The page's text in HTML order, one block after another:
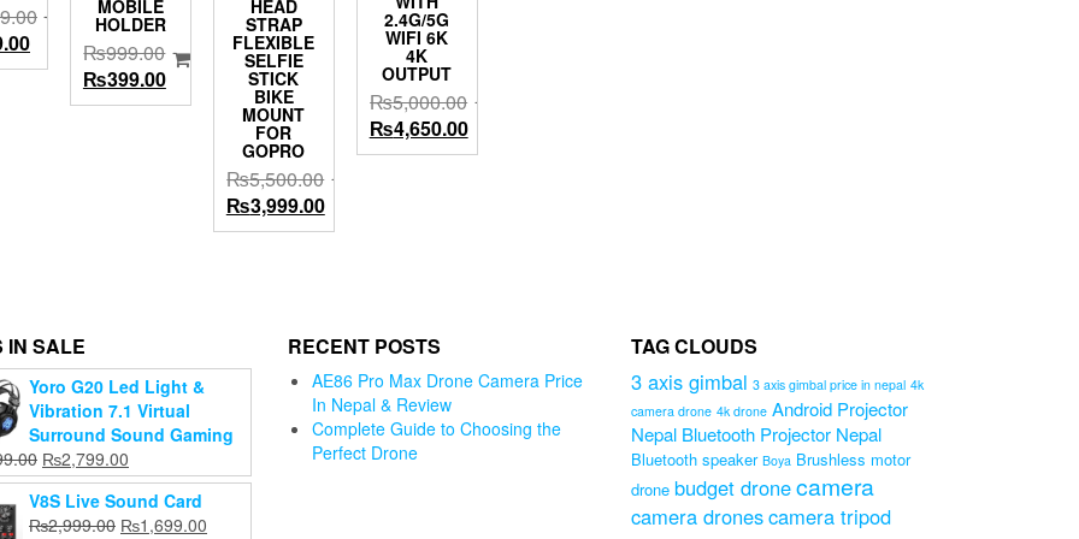
Current
price
MOBILE
HOLDER
₨999.00
Original
price
₨399.00Current
price
₨399.00.
HEAD
STRAP
FLEXIBLE
SELFIE
STICK
BIKE
MOUNT
FOR
GOPRO
₨5,500.00
Original
price
₨3,999.00Current
price
2.4G/5G
WIFI 6K
4K
OUTPUT
₨5,000.00
Original
price
₨4,650.00Current
price
No
with
Jmary KP-
2205 Portable
Tripod For
Gopro Hero
11/ 10 /9
IN SALE
Yoro G20 Led Light &
Vibration 7.1 Virtual
Surround Sound Gaming
Original
price
was:
₨3,899.00.
₨2,799.00
price
is:
₨2,799.00.
V8S Live Sound Card
₨2,999.00 Original
₨1,699.00
RECENT POSTS
AE86 Pro Max Drone Camera Price
In Nepal & Review
Complete Guide to Choosing the
Perfect Drone
TAG CLOUDS
3 axis gimbal 3 axis gimbal price in nepal 4k
camera drone 4k drone Android Projector
Nepal Bluetooth Projector Nepal
Bluetooth speaker Boya Brushless motor
drone budget dronecamera
camera dronescamera tripod